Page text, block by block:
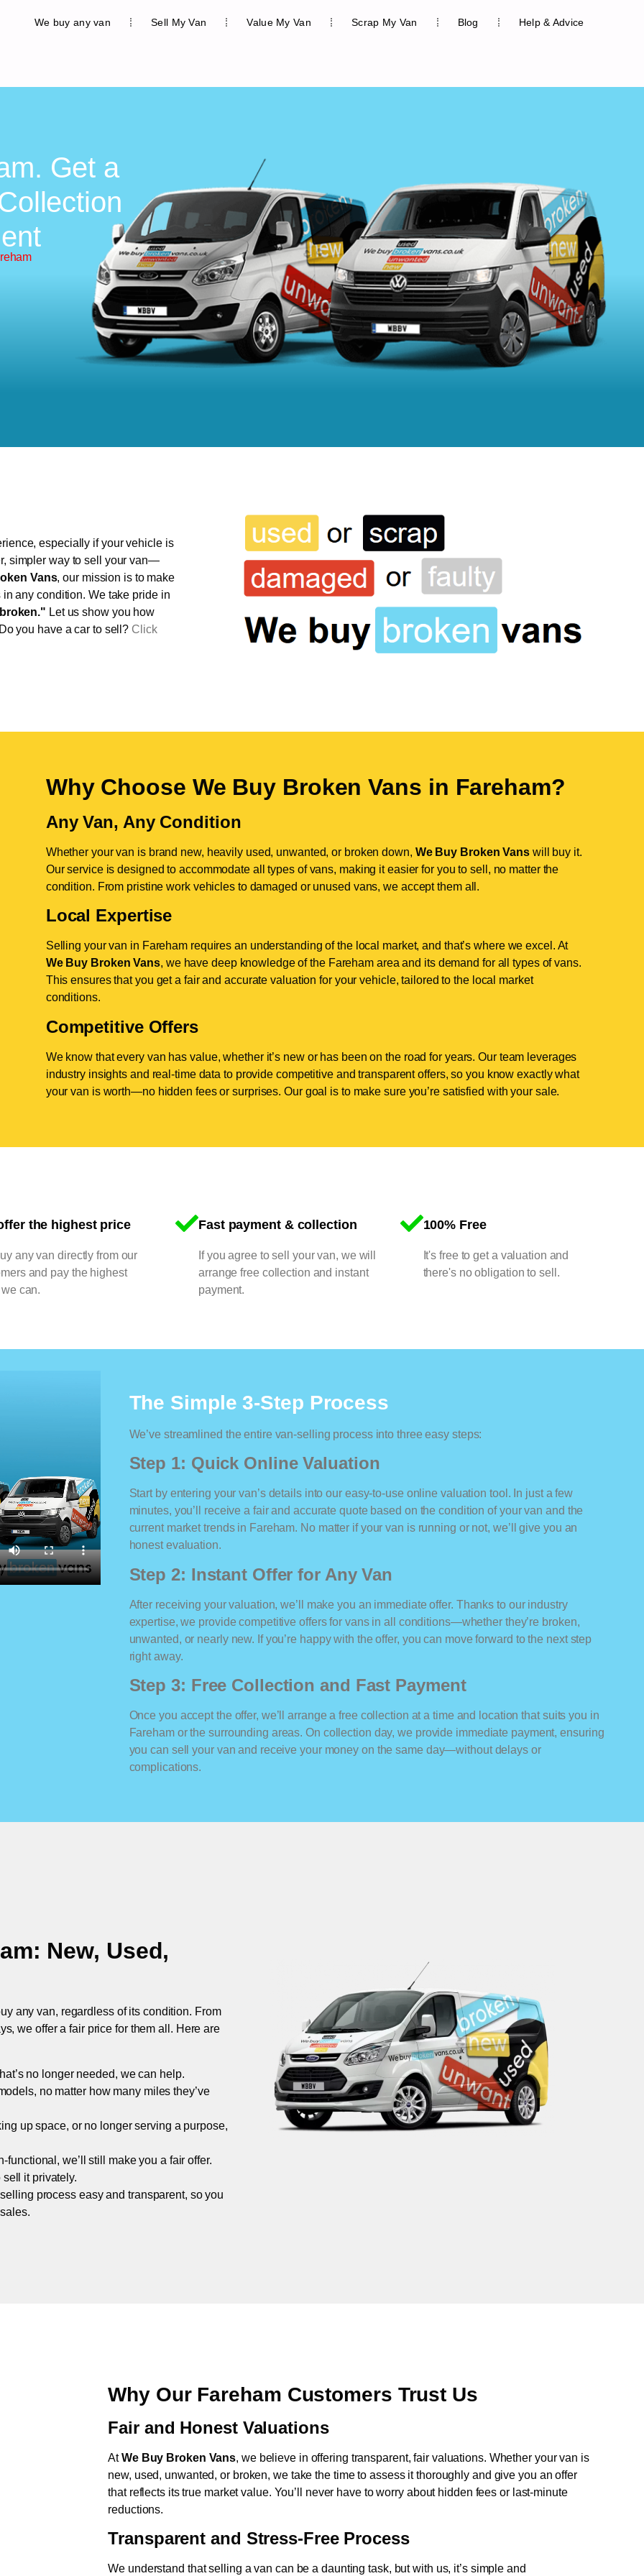
We buy any van Sell My Van Value My Van Scrap My Van Blog Help & Advice
Get a
especially if your vehicle is
simpler way to sell your van—
Vans, our mission is to make
any condition. We take pride in
Let us show you how
you have a car to sell? Click
Why Choose We Buy Broken Vans in Fareham?
Any Van, Any Condition
Whether your van is brand new, heavily used, unwanted, or broken down, We Buy Broken Vanswill buy it.
Our service is designed to accommodate all types of vans, making it easier for you to sell, no matter the
condition. From pristine work vehicles to damaged or unused vans, we accept them all.
Local Expertise
Selling your van in Fareham requires an understanding of the local market, and that’s where we excel. At
We Buy Broken Vans, we have deep knowledge of the Fareham area and its demand for all types of vans.
This ensures that you get a fair and accurate valuation for your vehicle, tailored to the local market
conditions.
Competitive Offers
We know that every van has value, whether it’s new or has been on the road for years. Our team leverages
industry insights and real-time data to provide competitive and transparent offers, so you know exactly what
your van is worth—no hidden fees or surprises. Our goal is to make sure you’re satisfied with your sale.
the highest price
any van directly from our
and pay the highest
can.
Fast payment & collection
If you agree to sell your van, we will
arrange free collection and instant
payment.
100% Free
It's free to get a valuation and
there's no obligation to sell.
The Simple 3-Step Process
We’ve streamlined the entire van-selling process into three easy steps:
Step 1: Quick Online Valuation
Start by entering your van’s details into our easy-to-use online valuation tool. In just a few
minutes, you’ll receive a fair and accurate quote based on the condition of your van and the
current market trends in Fareham. No matter if your van is running or not, we’ll give you an
honest evaluation.
Step 2: Instant Offer for Any Van
After receiving your valuation, we’ll make you an immediate offer. Thanks to our industry
expertise, we provide competitive offers for vans in all conditions—whether they’re broken,
unwanted, or nearly new. If you’re happy with the offer, you can move forward to the next step
right away.
Step 3: Free Collection and Fast Payment
Once you accept the offer, we’ll arrange a free collection at a time and location that suits you in
Fareham or the surrounding areas. On collection day, we provide immediate payment, ensuring
you can sell your van and receive your money on the same day—without delays or
complications.
: New, Used,
any van, regardless of its condition. From
we offer a fair price for them all. Here are
no longer needed, we can help.
no matter how many miles they’ve
up space, or no longer serving a purpose,
we’ll still make you a fair offer.
sell it privately.
process easy and transparent, so you
Why Our Fareham Customers Trust Us
Fair and Honest Valuations
AtWe Buy Broken Vans, we believe in offering transparent, fair valuations. Whether your van is
new, used, unwanted, or broken, we take the time to assess it thoroughly and give you an offer
that reflects its true market value. You’ll never have to worry about hidden fees or last-minute
reductions.
Transparent and Stress-Free Process
We understand that selling a van can be a daunting task, but with us, it’s simple and